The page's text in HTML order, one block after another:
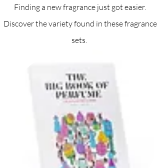
Finding a new fragrance just got easier.
Discover the variety found in these fragrance
sets.